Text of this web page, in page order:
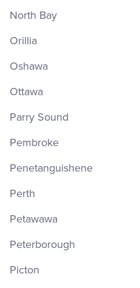
North Bay
Orillia
Oshawa
Ottawa
Parry Sound
Pembroke
Penetanguishene
Perth
Petawawa
Peterborough
Picton